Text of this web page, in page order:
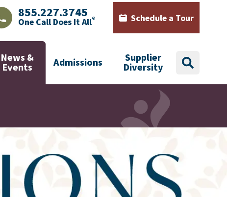
LAJHealth phone number with green phone icon
855.227.3745
One Call Does It All® Calendar icon with words
Schedule a Tour
News &
Events Admissions Supplier
Diversity search